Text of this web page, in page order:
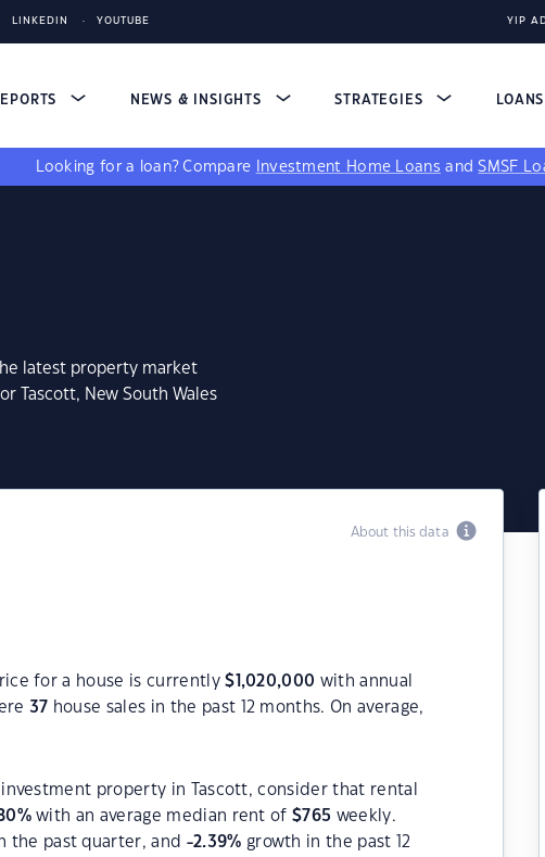
LINKEDIN YOUTUBE YIP
NEWS & INSIGHTS STRATEGIES LOANS
Looking for a loan? Compare Investment Home Loans andSMSF
latest property market
Tascott, New South Wales
About this data
for a house is currently$ 1,020,000 with annual
37 house sales in the past 12 months. On average,
property in Tascott, consider that rental
%with an average median rent of$765 weekly.
the past quarter, and -2.39% growth in the past 12